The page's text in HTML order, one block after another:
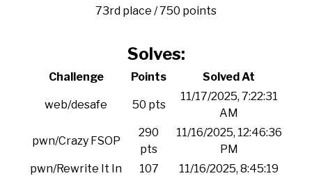
73rd place / 750 points
Solves:
Challenge Points Solved At
web/desafe 50 pts
11/17/2025, 7:22:31
AM
pwn/Crazy FSOP
290
pts
11/16/2025, 12:46:36
PM
pwn/Rewrite It In
107
11/16/2025, 8:45:19